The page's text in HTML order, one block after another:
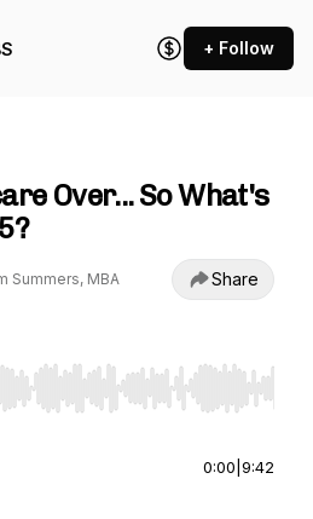
+ Follow
Over... So What's
Summers, MBA Share
to seek, Home/End to jump to
0:00 9:42